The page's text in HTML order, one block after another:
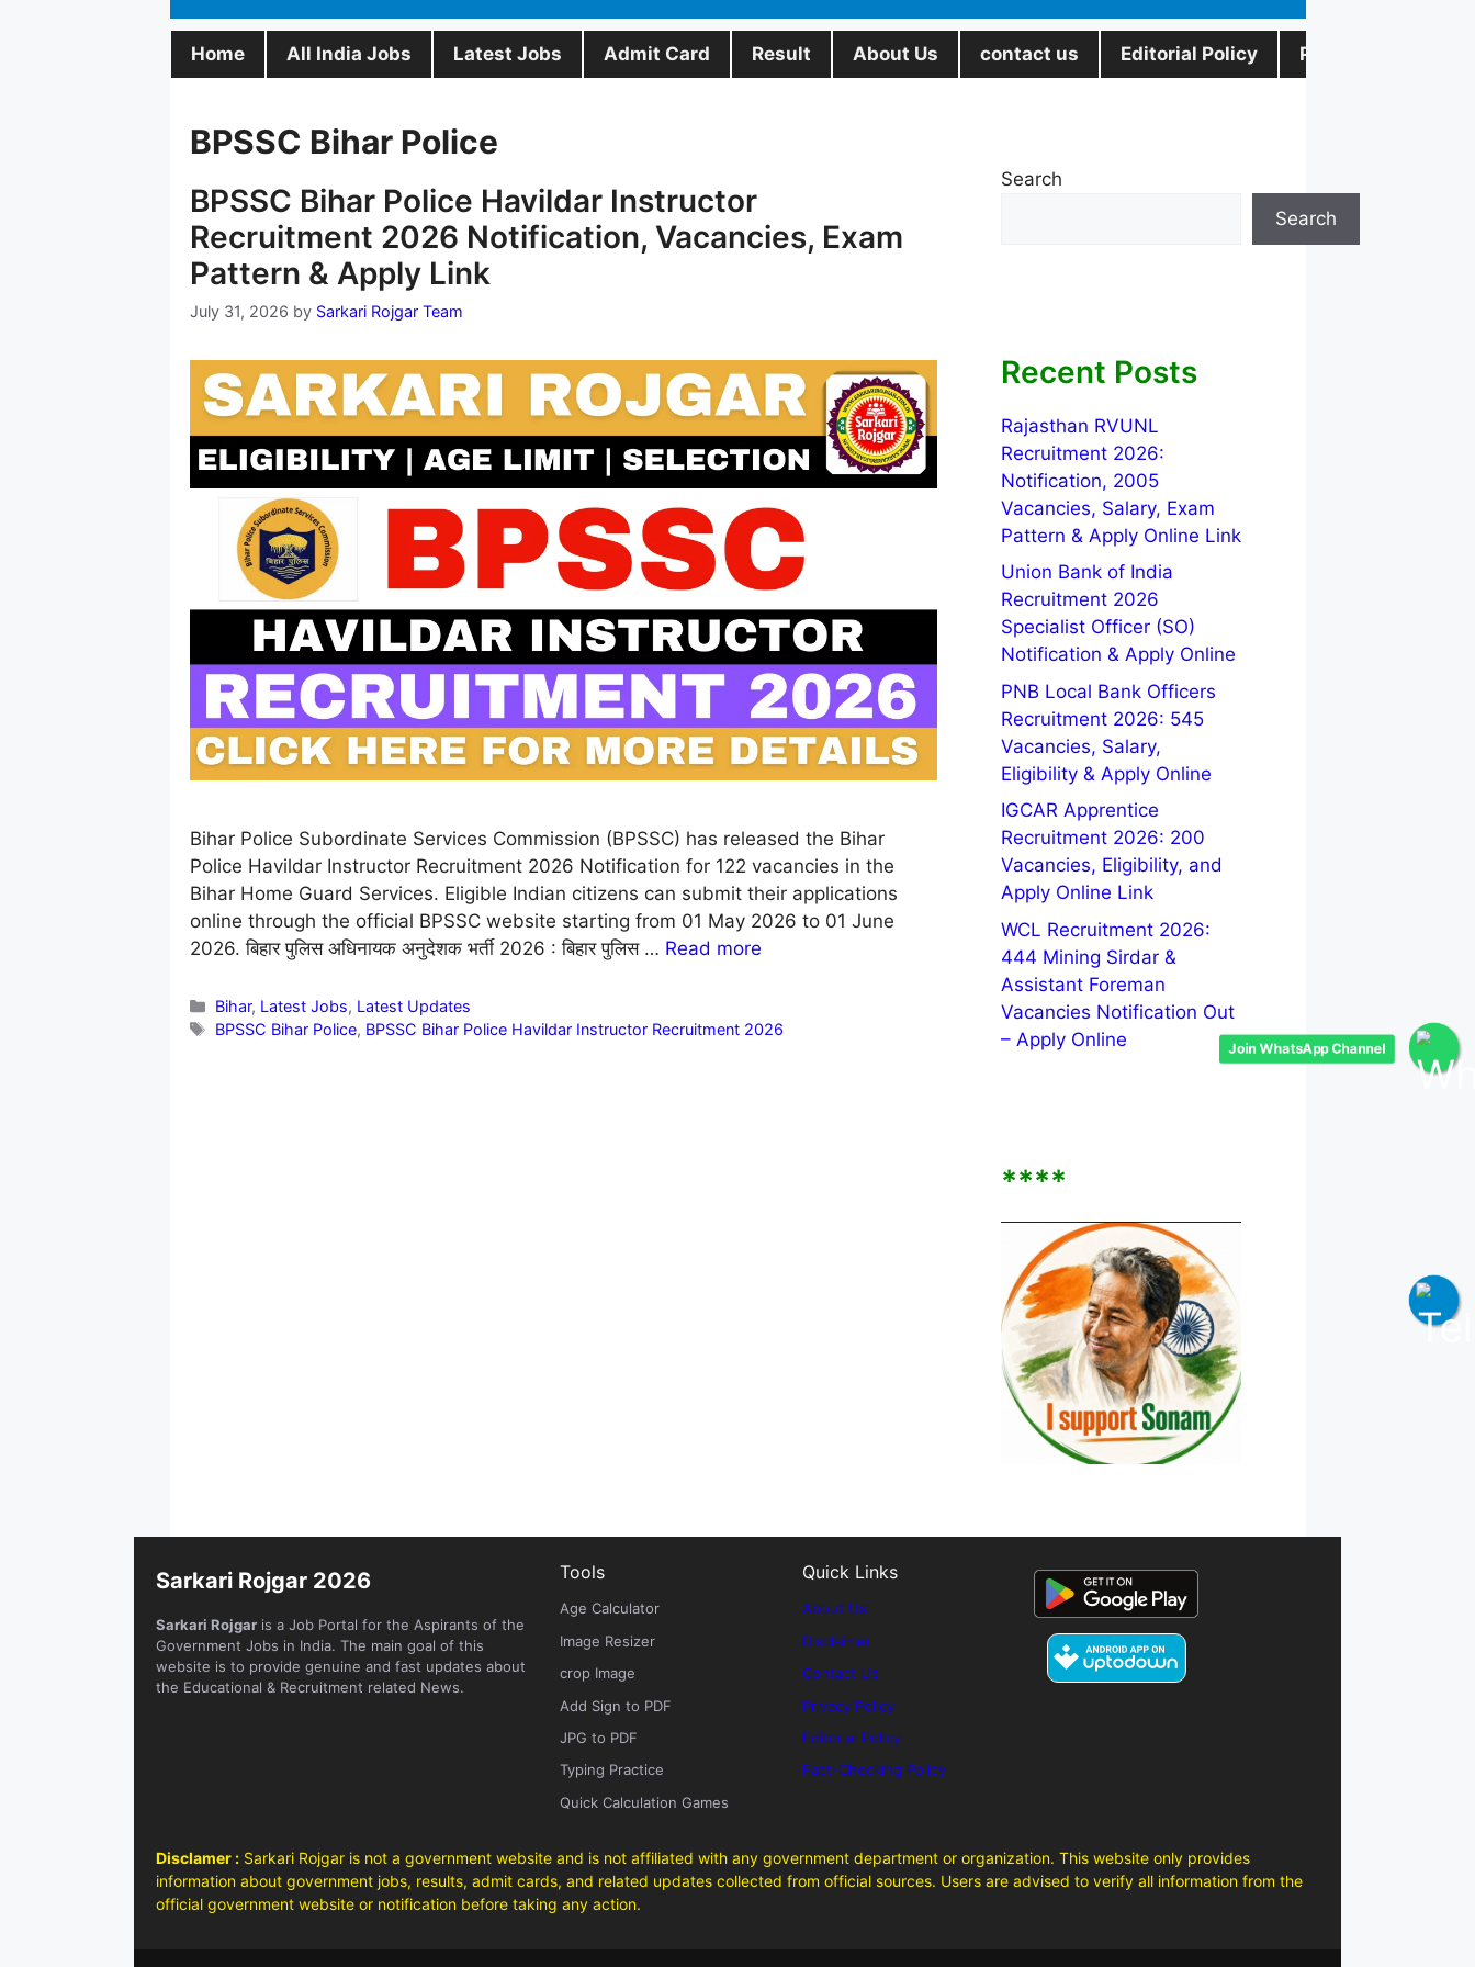
Home All India Jobs Latest Jobs Admit Card Result About Us contact us Editorial Policy Privacy Policy
BPSSC Bihar Police
BPSSC Bihar Police Havildar Instructor
Recruitment 2026 Notification, Vacancies, Exam
Pattern & Apply Link
July 31, 2026 by Sarkari Rojgar Team
Bihar Police Subordinate Services Commission (BPSSC) has released the Bihar
Police Havildar Instructor Recruitment 2026 Notification for 122 vacancies in the
Bihar Home Guard Services. Eligible Indian citizens can submit their applications
online through the official BPSSC website starting from 01 May 2026 to 01 June
2026. बिहार पुलिस अधिनायक अनुदेशक भर्ती 2026 : बिहार पुलिस … Read more
Categories
Bihar, Latest Jobs, Latest Updates
Tags
BPSSC Bihar Police, BPSSC Bihar Police Havildar Instructor Recruitment 2026
Search
Search
Recent Posts
Rajasthan RVUNL
Recruitment 2026:
Notification, 2005
Vacancies, Salary, Exam
Pattern & Apply Online Link
Union Bank of India
Recruitment 2026
Specialist Officer (SO)
Notification & Apply Online
PNB Local Bank Officers
Recruitment 2026: 545
Vacancies, Salary,
Eligibility & Apply Online
IGCAR Apprentice
Recruitment 2026: 200
Vacancies, Eligibility, and
Apply Online Link
WCL Recruitment 2026:
444 Mining Sirdar &
Assistant Foreman
Vacancies Notification Out
– Apply Online
****
Sarkari Rojgar 2026
Sarkari Rojgar is a Job Portal for the Aspirants of the
Government Jobs in India. The main goal of this
website is to provide genuine and fast updates about
the Educational & Recruitment related News.
Tools
Age Calculator
Image Resizer
crop Image
Add Sign to PDF
JPG to PDF
Typing Practice
Quick Calculation Games
Quick Links
About Us
Disclaimer
Contact Us
Privacy Policy
Editorial Policy
Fact-Checking Policy
Disclamer : Sarkari Rojgar is not a government website and is not affiliated with any government department or organization. This website only provides
information about government jobs, results, admit cards, and related updates collected from official sources. Users are advised to verify all information from the
official government website or notification before taking any action.
Join WhatsApp Channel